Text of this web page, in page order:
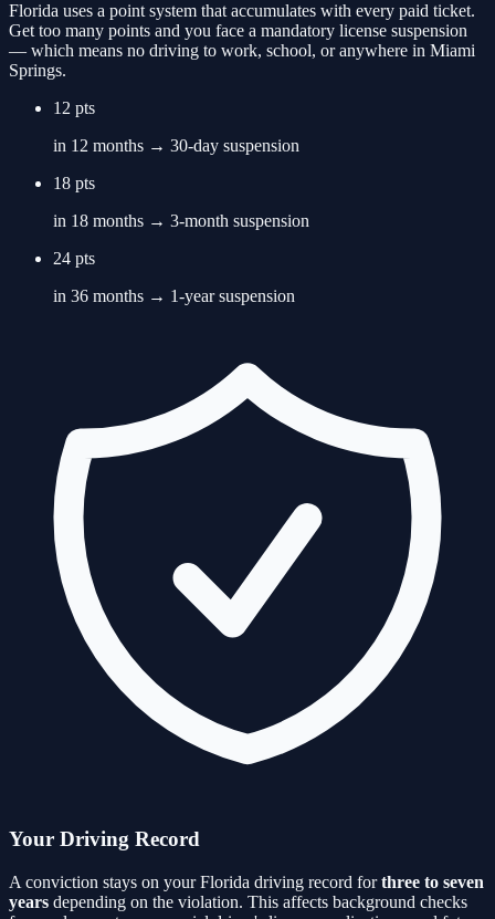
Florida uses a point system that accumulates with every paid ticket.
Get too many points and you face a mandatory license suspension
— which means no driving to work, school, or anywhere in Miami
Springs.
12 pts
in 12 months → 30-day suspension
18 pts
in 18 months → 3-month suspension
24 pts
in 36 months → 1-year suspension
Your Driving Record
A conviction stays on your Florida driving record for three to seven
years depending on the violation. This affects background checks